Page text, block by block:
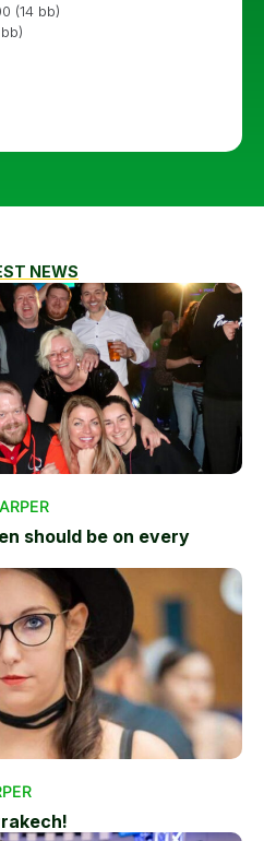
(14 bb)
NEWS
should be on every